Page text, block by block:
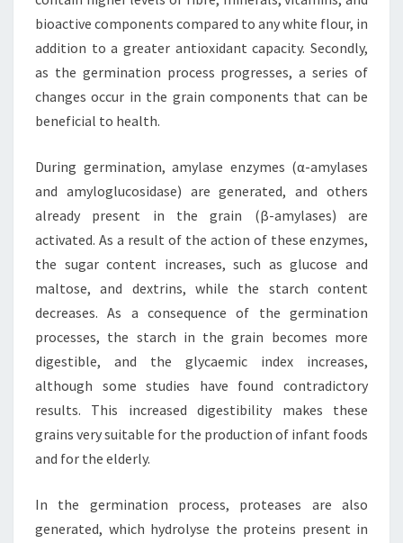
bioactive components compared to any white flour, in
addition to a greater antioxidant capacity. Secondly,
as the germination process progresses, a series of
changes occur in the grain components that can be
beneficial to health.
During germination, amylase enzymes (α-amylases
and amyloglucosidase) are generated, and others
already present in the grain (β-amylases) are
activated. As a result of the action of these enzymes,
the sugar content increases, such as glucose and
maltose, and dextrins, while the starch content
decreases. As a consequence of the germination
processes, the starch in the grain becomes more
digestible, and the glycaemic index increases,
although some studies have found contradictory
results. This increased digestibility makes these
grains very suitable for the production of infant foods
and for the elderly.
In the germination process, proteases are also
generated, which hydrolyse the proteins present in